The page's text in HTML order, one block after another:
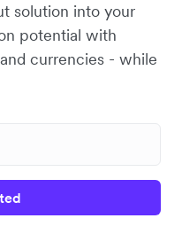
solution into your
potential with
currencies - while